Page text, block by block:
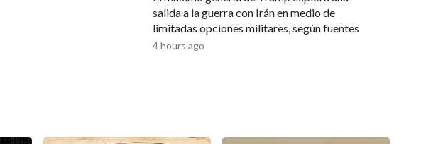
are confident the 19 new boats will prove suitable replacements for the
SSGNs will ensure the Navy continues to dominate the undersea domain for
this additional payload capacity, we will have the ability to surge strike power
class SSGNs builds on that legacy with greater survivability, adaptability,
salida a la guerra con Irán en medio de
limitadas opciones militares, según fuentes
4 hours ago